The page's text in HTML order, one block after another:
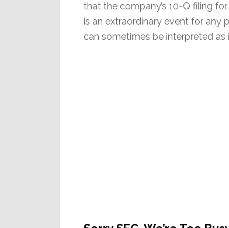
that the company’s 10-Q filing
is an extraordinary event for any
can sometimes be interpreted